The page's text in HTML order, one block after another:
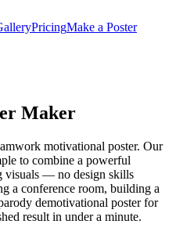
PricingMake a Poster
Maker
motivational poster. Our
to combine a powerful
visuals — no design skills
a conference room, building a
demotivational poster for
result in under a minute.